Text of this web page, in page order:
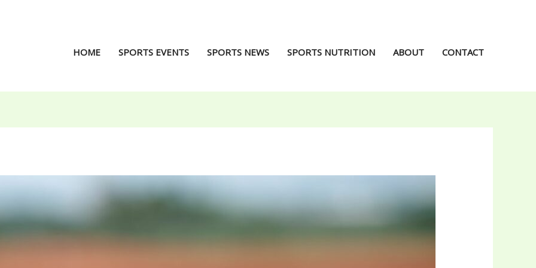
HOME
SPORTS EVENTS SPORTS NEWS SPORTS NUTRITION ABOUT CONTACT